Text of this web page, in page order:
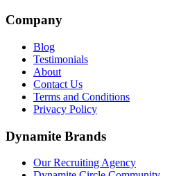
Company
Blog
Testimonials
About
Contact Us
Terms and Conditions
Privacy Policy
Dynamite Brands
Our Recruiting Agency